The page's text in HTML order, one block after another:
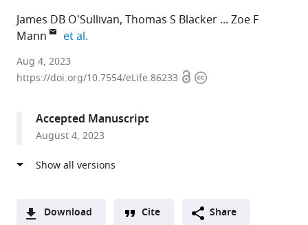
James DB O'Sullivan Thomas S Blacker
Zoe F
Mann
et al.
King's
College
Kingdom
University
College
Kingdom;
National
Institute
and
et al.expand author list
Aug 4, 2023
https://doi.org/10.7554/eLife.86233 OpenCopyright
Accepted Manuscript
August 4, 2023
Download Cite Share